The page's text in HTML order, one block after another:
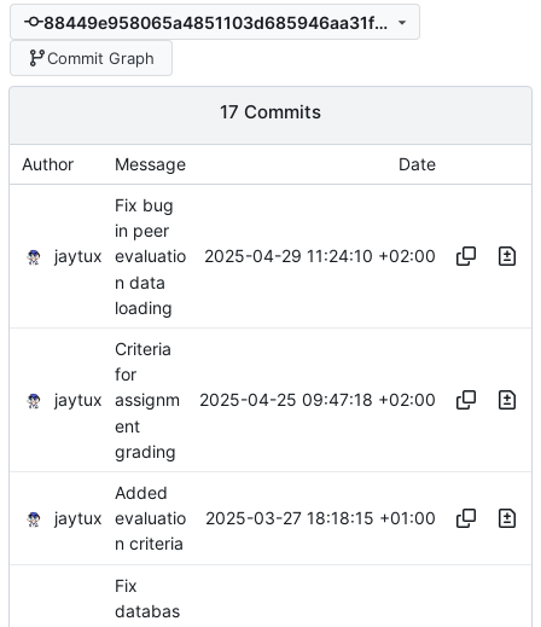
88449e958065a4851103d685946aa31fd6ac08a7
Commit Graph
17 Commits
Author Message Date
jaytux
Fix bug
in peer
evaluatio
n data
loading
2025-04-29 11:24:10 +02:00
jaytux
Criteria
for
assignm
ent
grading
2025-04-25 09:47:18 +02:00
jaytux
Added
evaluatio
n criteria
2025-03-27 18:18:15 +01:00
Fix
databas